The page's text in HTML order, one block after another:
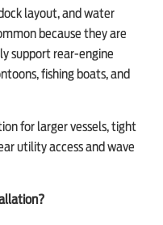
layout, and water
because they are
support rear-engine
fishing boats, and
for larger vessels, tight
utility access and wave